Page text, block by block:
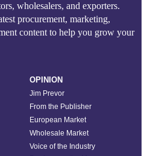
wholesalers, and exporters.
procurement, marketing,
content to help you grow your
OPINION
Jim Prevor
From the Publisher
European Market
Wholesale Market
Voice of the Industry